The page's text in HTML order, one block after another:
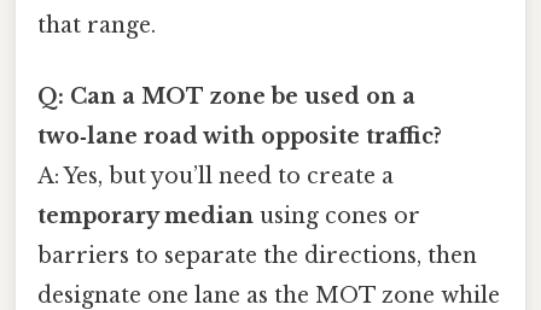
that range.
Q: Can a MOT zone be used on a
two‑lane road with opposite traffic?
A: Yes, but you’ll need to create a
temporary median using cones or
barriers to separate the directions, then
designate one lane as the MOT zone while